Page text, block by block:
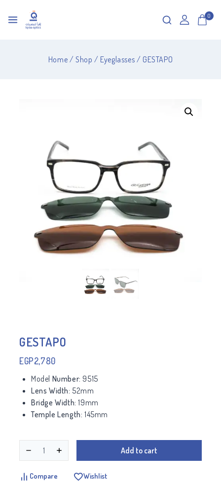
0
Home / Shop / Eyeglasses / GESTAPO
GESTAPO
EGP2,780
Model Number: 9515
Lens Width: 52mm
Bridge Width:19mm
Temple Length: 145mm
Add to cart
Compare Wishlist